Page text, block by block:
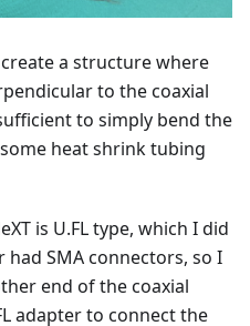
a structure where
to the coaxial
to simply bend the
heat shrink tubing
is U.FL type, which I did
SMA connectors, so I
end of the coaxial
adapter to connect the